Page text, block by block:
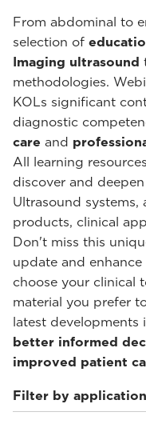
From abdominal to
selection of
Imaging ultrasound
methodologies.
KOLs significant
diagnostic
care and
All learning
discover and
Ultrasound systems,
products, clinical
Don't miss this
update and
choose your clinical
material you prefer
latest developments
better informed
improved patient
Filter by application